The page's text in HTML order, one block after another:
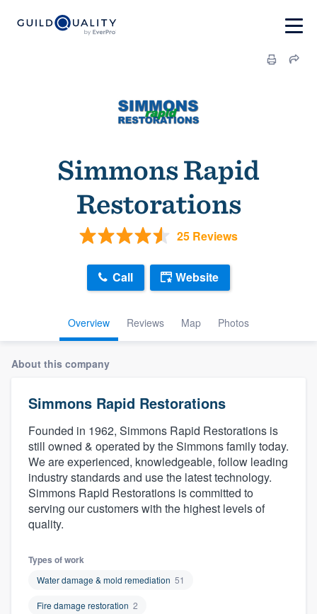
Simmons Rapid
Restorations
25 Reviews
Overview Reviews Map Photos
Call Website
About this company
Simmons Rapid Restorations
Founded in 1962, Simmons Rapid Restorations is
still owned & operated by the Simmons family today.
We are experienced, knowledgeable, follow leading
industry standards and use the latest technology.
Simmons Rapid Restorations is committed to
serving our customers with the highest levels of
quality.
Types of work
Water damage & mold remediation 51
Fire damage restoration 2